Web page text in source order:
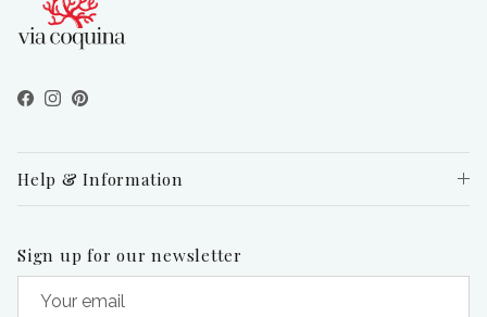
Facebook
Instagram
Pinterest
Help & Information
Sign up for our newsletter